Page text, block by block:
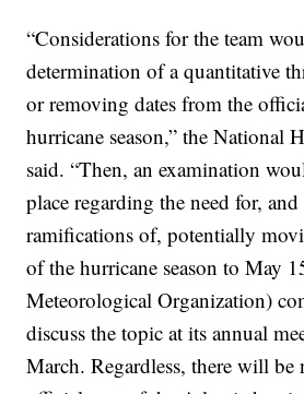
“Considerations for the team
determination of a quantitative
or removing dates from the
hurricane season,” the National
said. “Then, an examination
place regarding the need for,
ramifications of, potentially
of the hurricane season to May
Meteorological Organization)
discuss the topic at its annual
March. Regardless, there will be